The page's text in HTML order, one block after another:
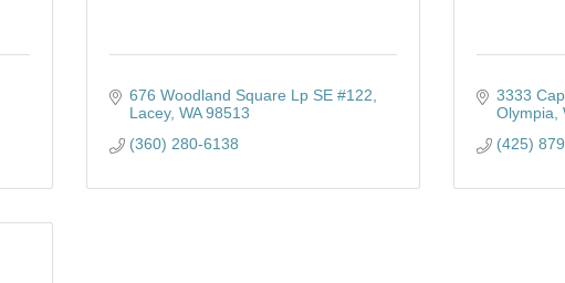
676 Woodland Square Lp SE #122
Lacey WA 98513
(360) 280-6138
3333
Olympia
(425)